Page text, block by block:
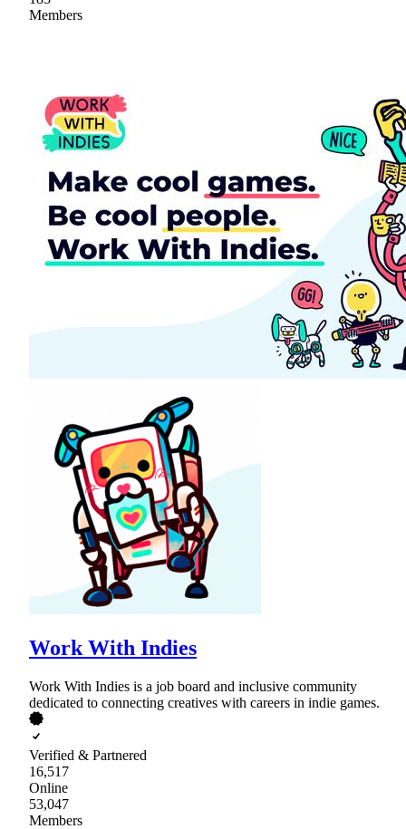
Members
Work With Indies
Work With Indies is a job board and inclusive community
dedicated to connecting creatives with careers in indie games.
Verified & Partnered
16,517
Online
53,047
Members